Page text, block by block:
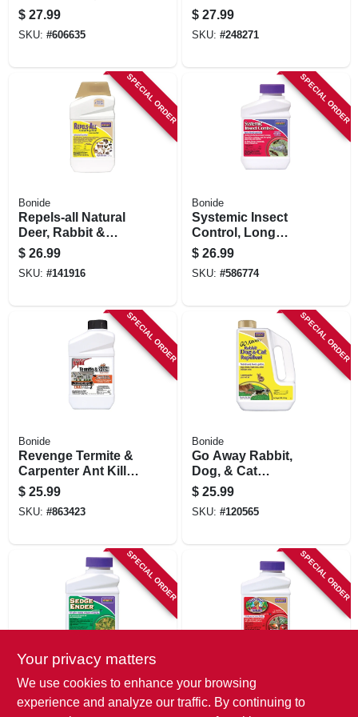
$ 27.99
SKU: #606635
Repellent, Ready-
to-spray, 1 Qt.
$ 27.99
SKU: #248271
SPECIAL ORDER
Bonide
Repels-all Natural
Deer, Rabbit &
Animal Repellent,
32 Oz. Concentrate
$ 26.99
SKU: #141916
SPECIAL ORDER
Bonide
Systemic Insect
Control, Long
Lasting Insecticide
For Outdoor
Gardening, 16 Oz.
16 Gallons
$ 26.99
SKU: #586774
SPECIAL ORDER
Bonide
Revenge Termite &
Carpenter Ant Killer
Outdoor Perimeter
Treatment, 5-year
Protection, 32 Oz.
$ 25.99
SKU: #863423
SPECIAL ORDER
Bonide
Go Away Rabbit,
Dog, & Cat
Repellent Granules,
3 Lbs. Ready-to-
use
$ 25.99
SKU: #120565
SPECIAL ORDER
Bonide
Sedge Ender
Crabgrass &
SPECIAL ORDER
Bonide
Captain Jack's
Deadbug Brew
Your privacy matters
We use cookies to enhance your browsing
experience and analyze our traffic. By continuing to